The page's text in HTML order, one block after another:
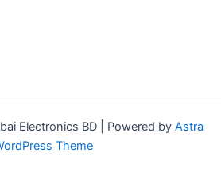
Electronics BD | Powered by Astra
Theme